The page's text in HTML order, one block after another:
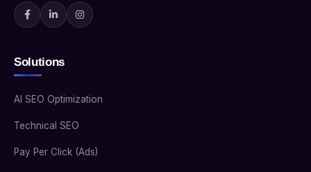
Solutions
AI SEO Optimization
Technical SEO
Pay Per Click (Ads)